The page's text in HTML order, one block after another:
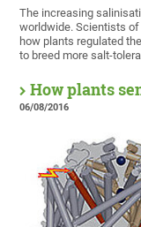
The increasing
worldwide. Scientists of
how plants regulated
to breed more salt-
How plants
06/08/2016